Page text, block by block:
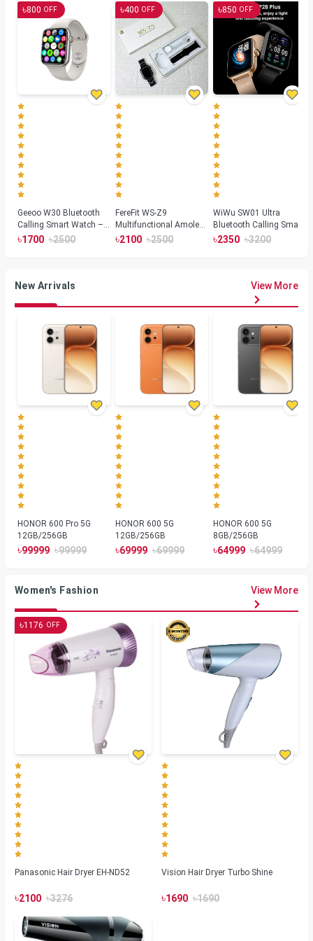
৳800 OFF
Geeoo W30 Bluetooth
Calling Smart Watch –
Silver
৳1700 ৳2500
৳400 OFF
FereFit WS-Z9
Multifunctional Amoled
Smartwatch
৳2100 ৳2500
৳850 OFF
WiWu SW01 Ultra
Bluetooth Calling Smart
Watch
৳2350 ৳3200
New Arrivals View More
HONOR 600 Pro 5G
12GB/256GB
৳99999 ৳99999
HONOR 600 5G
12GB/256GB
৳69999 ৳69999
HONOR 600 5G
8GB/256GB
৳64999 ৳64999
Women's Fashion View More
৳1176 OFF
Panasonic Hair Dryer EH-ND52
৳2100 ৳3276
Vision Hair Dryer Turbo Shine
৳1690 ৳1690